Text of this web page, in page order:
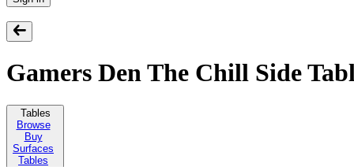
Gamers Den The Chill Side
Tables
Browse
Buy
Surfaces
Tables